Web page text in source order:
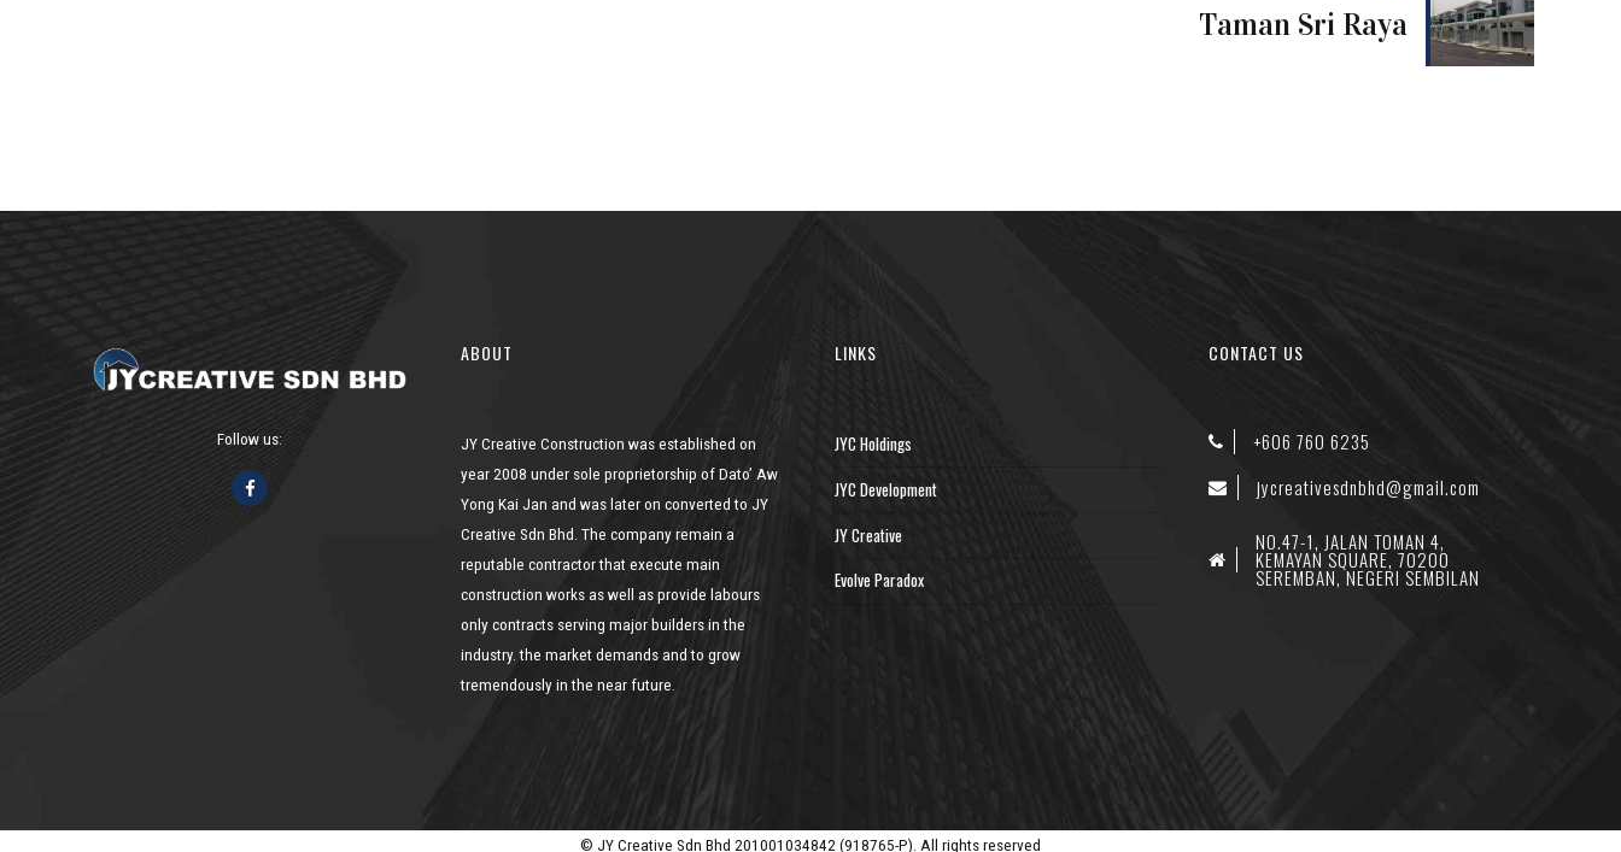
Taman Sri Raya
Follow us:
ABOUT
JY Creative Construction was established on
year 2008 under sole proprietorship of Dato’ Aw
Yong Kai Jan and was later on converted to JY
Creative Sdn Bhd. The company remain a
reputable contractor that execute main
construction works as well as provide labours
only contracts serving major builders in the
industry. the market demands and to grow
tremendously in the near future.
LINKS
JYC Holdings
JYC Development
JY Creative
Evolve Paradox
CONTACT US
+606 760 6235
jycreativesdnbhd@gmail.com
NO.47-1, JALAN TOMAN 4,
KEMAYAN SQUARE, 70200
SEREMBAN, NEGERI SEMBILAN
© JY Creative Sdn Bhd 201001034842 (918765-P). All rights reserved